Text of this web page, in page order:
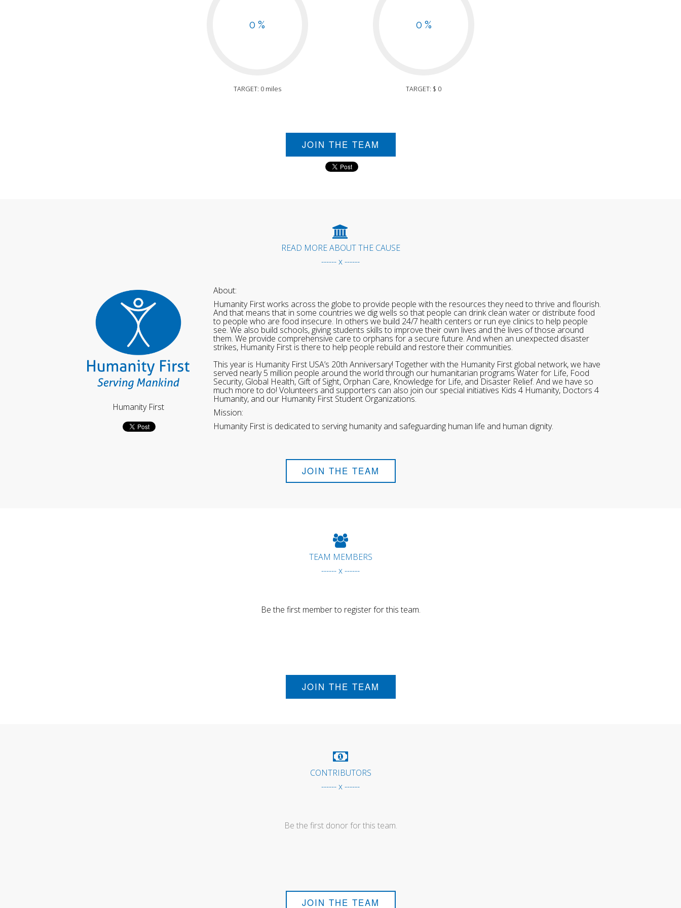
0 %
TARGET: 0 miles
0 %
TARGET: $ 0
JOIN THE TEAM
READ MORE ABOUT THE CAUSE
------ x ------
Humanity First
About:
Humanity First works across the globe to provide people with the resources they need to thrive and flourish.
And that means that in some countries we dig wells so that people can drink clean water or distribute food
to people who are food insecure. In others we build 24/7 health centers or run eye clinics to help people
see. We also build schools, giving students skills to improve their own lives and the lives of those around
them. We provide comprehensive care to orphans for a secure future. And when an unexpected disaster
strikes, Humanity First is there to help people rebuild and restore their communities.
This year is Humanity First USA’s 20th Anniversary! Together with the Humanity First global network, we have
served nearly 5 million people around the world through our humanitarian programs Water for Life, Food
Security, Global Health, Gift of Sight, Orphan Care, Knowledge for Life, and Disaster Relief. And we have so
much more to do! Volunteers and supporters can also join our special initiatives Kids 4 Humanity, Doctors 4
Humanity, and our Humanity First Student Organizations.
Mission:
Humanity First is dedicated to serving humanity and safeguarding human life and human dignity.
JOIN THE TEAM
TEAM MEMBERS
------ x ------
Be the first member to register for this team.
JOIN THE TEAM
CONTRIBUTORS
------ x ------
Be the first donor for this team.
JOIN THE TEAM